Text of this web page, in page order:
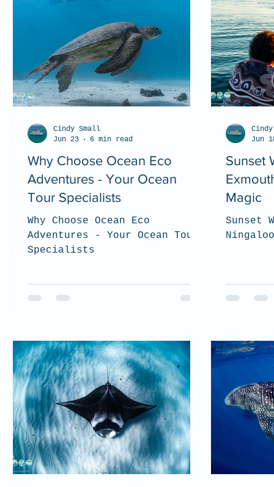
Why Choose Ocean Eco
Adventures - Your Ocean
Tour Specialists
Why Choose Ocean Eco
Adventures - Your Ocean Tour
Specialists
Cindy Small
Jun 23
6 min read
Sunset
Magic
Sunset
Jun